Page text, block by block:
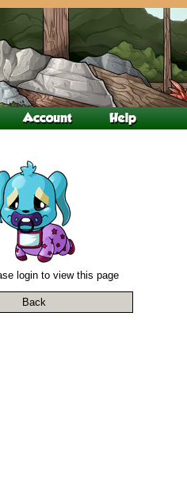
login to view this page